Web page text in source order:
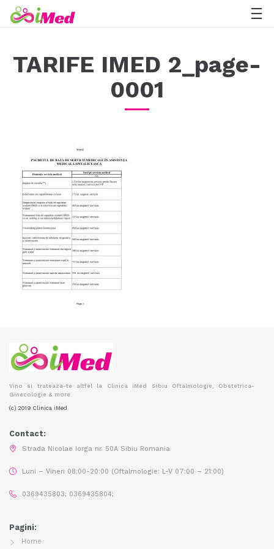
TARIFE IMED 2_page-
0001
Vino si trateaza-te altfel la Clinica iMed Sibiu Oftalmologie, Obstetrica-
Ginecologie & more
(c) 2019 Clinica iMed
Contact:
Strada Nicolae Iorga nr. 50A Sibiu Romania
Luni – Vineri 08:00-20:00 (Oftalmologie: L-V 07:00 – 21:00)
0369435803; 0369435804;
Pagini:
Home